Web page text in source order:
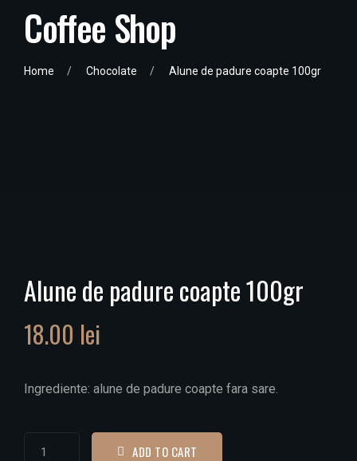
Coffee Shop
Home Chocolate Alune de padure coapte 100gr
Alune de padure coapte 100gr
18.00 lei
Ingrediente: alune de padure coapte fara sare.
ADD TO CART